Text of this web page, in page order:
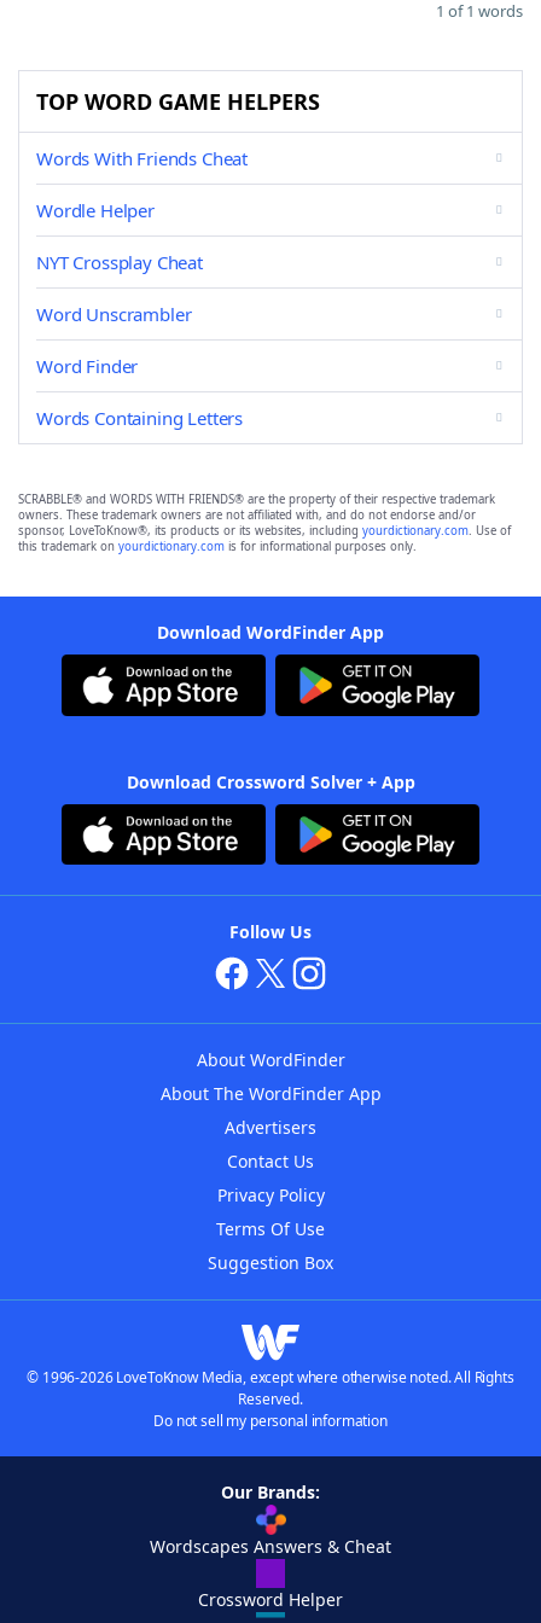
1 of 1 words
TOP WORD GAME HELPERS
Words With Friends Cheat
Wordle Helper
NYT Crossplay Cheat
Word Unscrambler
Word Finder
Words Containing Letters
SCRABBLE® and WORDS WITH FRIENDS® are the property of their respective trademark
owners. These trademark owners are not affiliated with, and do not endorse and/or
sponsor, LoveToKnow®, its products or its websites, including yourdictionary.com. Use of
this trademark on yourdictionary.com is for informational purposes only.
Download WordFinder App
Download Crossword Solver + App
Follow Us
About WordFinder
About The WordFinder App
Advertisers
Contact Us
Privacy Policy
Terms Of Use
Suggestion Box
© 1996-2026 LoveToKnow Media, except where otherwise noted. All Rights
Reserved.
Do not sell my personal information
Our Brands:
Wordscapes Answers & Cheat
Crossword Helper